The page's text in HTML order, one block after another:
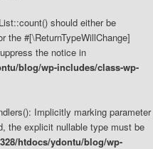
should either be
the #[\ReturnTypeWillChange]
the notice in
blog/wp-includes/class-wp-
Implicitly marking parameter
the explicit nullable type must be
htdocs/ydontu/blog/wp-